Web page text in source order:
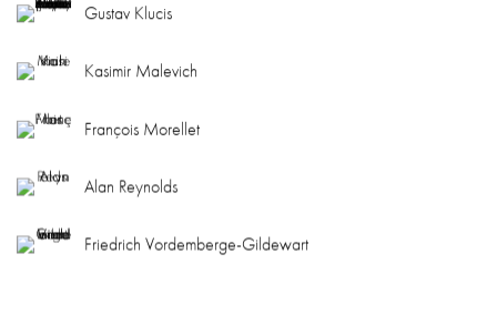
Gustav Klucis
Kasimir Malevich
François Morellet
Alan Reynolds
Friedrich Vordemberge-Gildewart